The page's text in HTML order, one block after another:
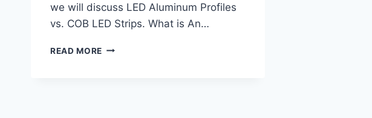
we will discuss LED Aluminum Profiles
vs. COB LED Strips. What is An…
READ MORE